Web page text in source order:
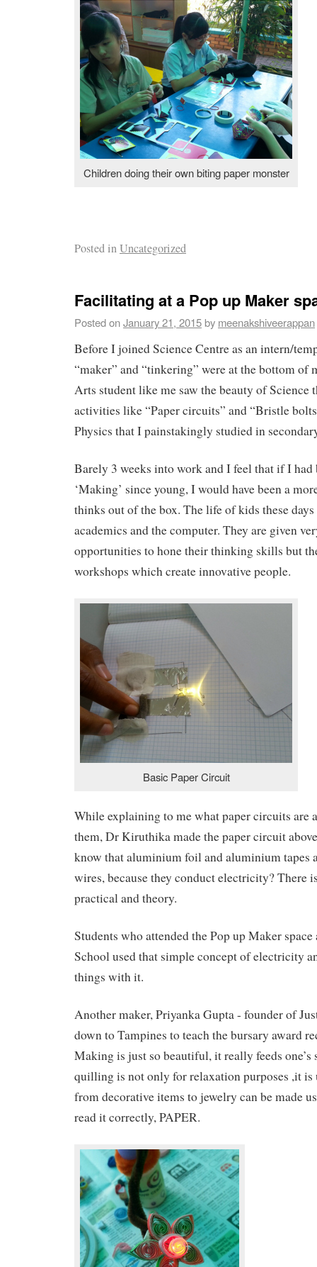
Children doing their own biting paper monster
Posted inUncategorized
Facilitating at a Pop up Maker
Posted onJanuary 21, 2015by meenakshiveerappan
Before I joined Science Centre as an intern/
“maker” and “tinkering” were at the bottom of
Arts student like me saw the beauty of Science
activities like “Paper circuits” and “Bristle
Physics that I painstakingly studied in
Barely 3 weeks into work and I feel that if I had
‘Making’ since young, I would have been a
thinks out of the box. The life of kids these
academics and the computer. They are given
opportunities to hone their thinking skills but
workshops which create innovative people.
Basic Paper Circuit
While explaining to me what paper circuits are
them, Dr Kiruthika made the paper circuit
know that aluminium foil and aluminium tapes
wires, because they conduct electricity? There
practical and theory.
Students who attended the Pop up Maker
School used that simple concept of electricity
things with it.
Another maker, Priyanka Gupta - founder of
down to Tampines to teach the bursary award
Making is just so beautiful, it really feeds one’s
quilling is not only for relaxation purposes ,it is
from decorative items to jewelry can be made
read it correctly, PAPER.